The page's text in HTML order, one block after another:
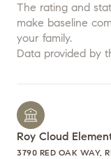
The rating and
make baseline
your family.
Roy Cloud
3790 RED OAK WAY,